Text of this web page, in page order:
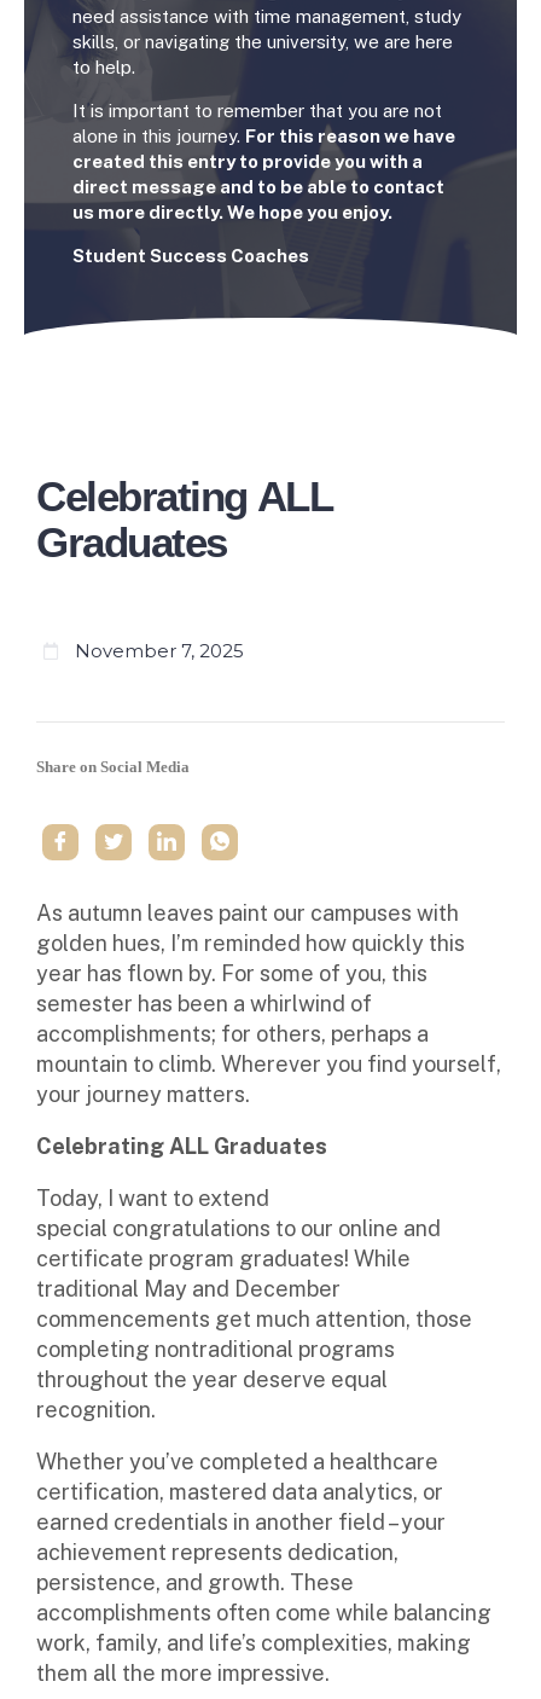
need assistance with time management, study
skills, or navigating the university, we are here
to help.
It is important to remember that you are not
alone in this journey. For this reason we have
created this entry to provide you with a
direct message and to be able to contact
us more directly. We hope you enjoy.
Student Success Coaches
Celebrating ALL
Graduates
November 7, 2025
Share on Social Media
As autumn leaves paint our campuses with
golden hues, I’m reminded how quickly this
year has flown by. For some of you, this
semester has been a whirlwind of
accomplishments; for others, perhaps a
mountain to climb. Wherever you find yourself,
your journey matters.
Celebrating ALL Graduates
Today, I want to extend
special congratulations to our online and
certificate program graduates! While
traditional May and December
commencements get much attention, those
completing nontraditional programs
throughout the year deserve equal
recognition.
Whether you’ve completed a healthcare
certification, mastered data analytics, or
earned credentials in another field – your
achievement represents dedication,
persistence, and growth. These
accomplishments often come while balancing
work, family, and life’s complexities, making
them all the more impressive.